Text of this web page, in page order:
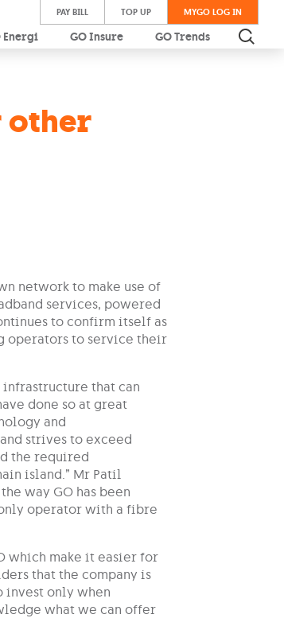
PAY BILL TOP UP MYGO LOG IN
Energi GO Insure GO Trends
other
network to make use of
services, powered
to confirm itself as
operators to service their
that can
done so at great
and
strives to exceed
the required
island.” Mr Patil
way GO has been
operator with a fibre
which make it easier for
that the company is
invest only when
what we can offer